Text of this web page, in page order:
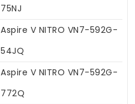
75NJ
Aspire V NITRO VN7-592G-
54JQ
Aspire V NITRO VN7-592G-
772Q